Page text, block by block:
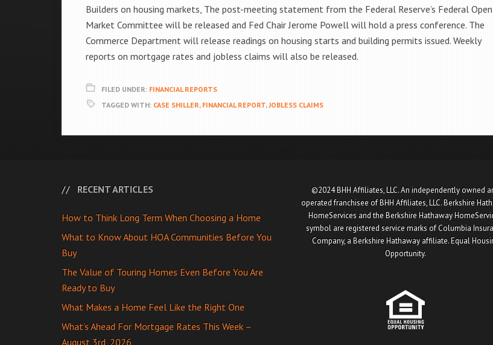
Builders on housing markets, The post-meeting statement from the Federal Reserve’s Federal Open
Market Committee will be released and Fed Chair Jerome Powell will hold a press conference. The
Commerce Department will release readings on housing starts and building permits issued. Weekly
reports on mortgage rates and jobless claims will also be released.
FILED UNDER: FINANCIAL REPORTS
TAGGED WITH: CASE SHILLER, FINANCIAL REPORT,JOBLESS CLAIMS
RECENT ARTICLES
How to Think Long Term When Choosing a Home
What to Know About HOA Communities Before You
Buy
The Value of Touring Homes Even Before You Are
Ready to Buy
What Makes a Home Feel Like the Right One
What’s Ahead For Mortgage Rates This Week –
August 3rd, 2026
©2024 BHH Affiliates, LLC. An independently owned
operated franchisee of BHH Affiliates, LLC. Berkshire
HomeServices and the Berkshire Hathaway
symbol are registered service marks of Columbia
Company, a Berkshire Hathaway affiliate. Equal
Opportunity.